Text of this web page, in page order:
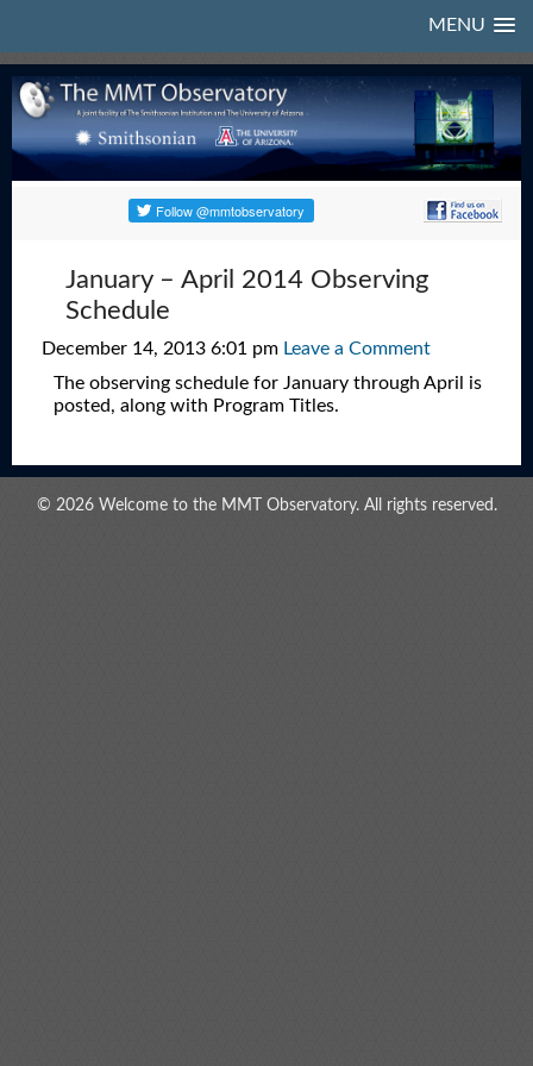
MENU
January – April 2014 Observing
Schedule
December 14, 2013 6:01 pm Leave a Comment
The observing schedule for January through April is
posted, along with Program Titles.
© 2026 Welcome to the MMT Observatory. All rights reserved.